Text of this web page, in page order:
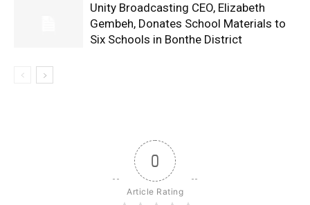
Unity Broadcasting CEO, Elizabeth
Gembeh, Donates School Materials to
Six Schools in Bonthe District
0
Article Rating